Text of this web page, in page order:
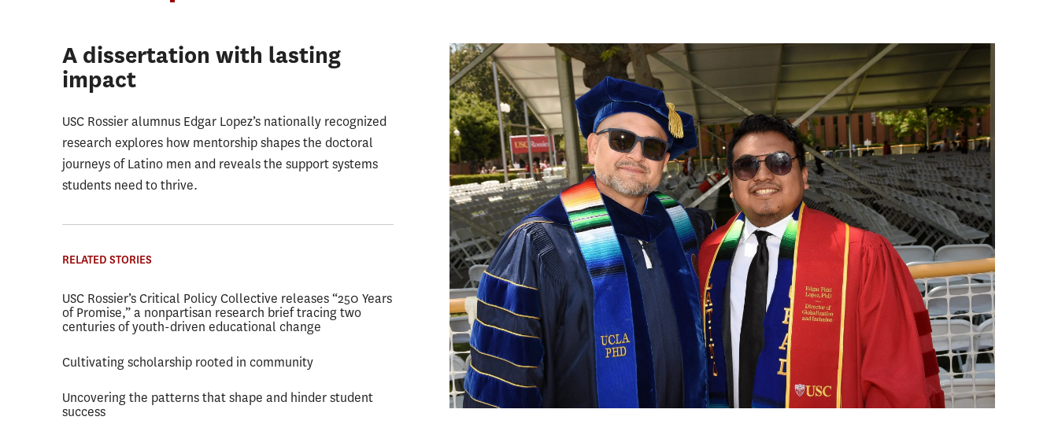
A dissertation with lasting
impact
USC Rossier alumnus Edgar Lopez’s nationally recognized
research explores how mentorship shapes the doctoral
journeys of Latino men and reveals the support systems
students need to thrive.
RELATED STORIES
USC Rossier’s Critical Policy Collective releases “250 Years
of Promise,” a nonpartisan research brief tracing two
centuries of youth-driven educational change
Cultivating scholarship rooted in community
Uncovering the patterns that shape and hinder student
success